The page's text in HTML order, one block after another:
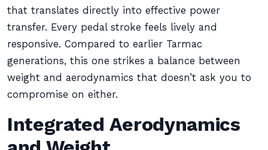
that translates directly into effective power
transfer. Every pedal stroke feels lively and
responsive. Compared to earlier Tarmac
generations, this one strikes a balance between
weight and aerodynamics that doesn’t ask you to
compromise on either.
Integrated Aerodynamics